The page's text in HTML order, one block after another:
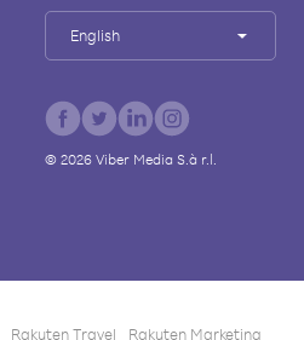
English
© 2026Viber Media S.à r.l.
Rakuten Travel Rakuten Marketing